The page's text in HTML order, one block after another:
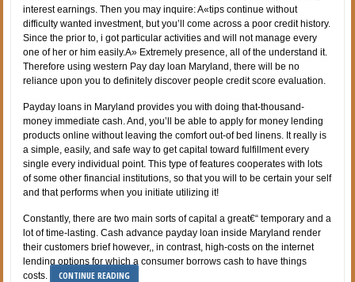
interest earnings. Then you may inquire: A«tips continue without
difficulty wanted investment, but you’ll come across a poor credit history.
Since the prior to, i got particular activities and will not manage every
one of her or him easily.A» Extremely presence, all of the understand it.
Therefore using western Pay day loan Maryland, there will be no
reliance upon you to definitely discover people credit score evaluation.
Payday loans in Maryland provides you with doing that-thousand-
money immediate cash. And, you’ll be able to apply for money lending
products online without leaving the comfort out-of bed linens. It really is
a simple, easily, and safe way to get capital toward fulfillment every
single every individual point. This type of features cooperates with lots
of some other financial institutions, so that you will to be certain your self
and that performs when you initiate utilizing it!
Constantly, there are two main sorts of capital a great€“ temporary and a
lot of time-lasting. Cash advance payday loan inside Maryland render
their customers brief however,, in contrast, high-costs on the internet
lending options for which a consumer borrows cash to have things
costs.
CONTINUE READING